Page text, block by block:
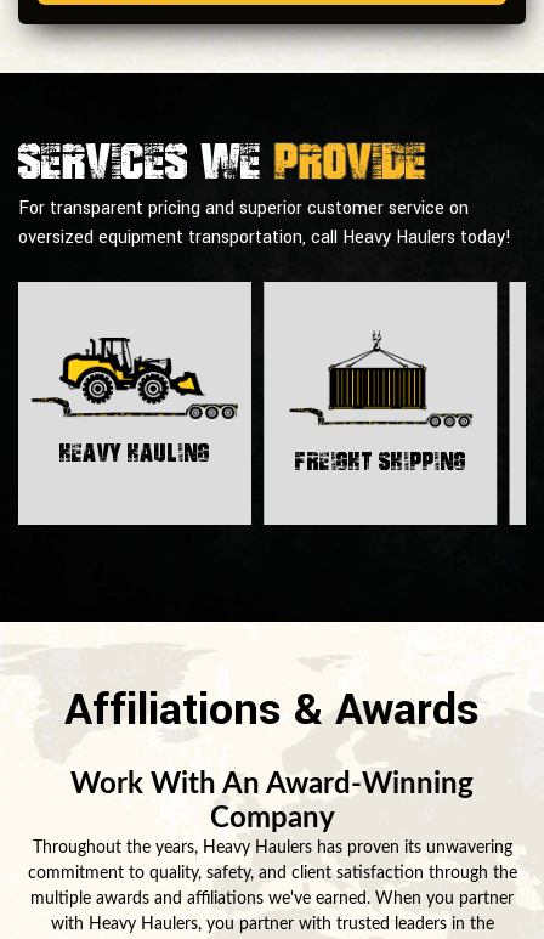
Services weprovide
For transparent pricing and superior customer service on
oversized equipment transportation, call Heavy Haulers today!
Heavy Hauling Freight Shipping
Affiliations & Awards
Work With An Award-Winning
Company
Throughout the years, Heavy Haulers has proven its unwavering
commitment to quality, safety, and client satisfaction through the
multiple awards and affiliations we've earned. When you partner
with Heavy Haulers, you partner with trusted leaders in the